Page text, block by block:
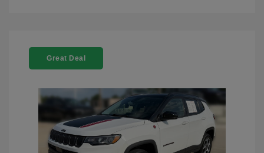
Great Deal